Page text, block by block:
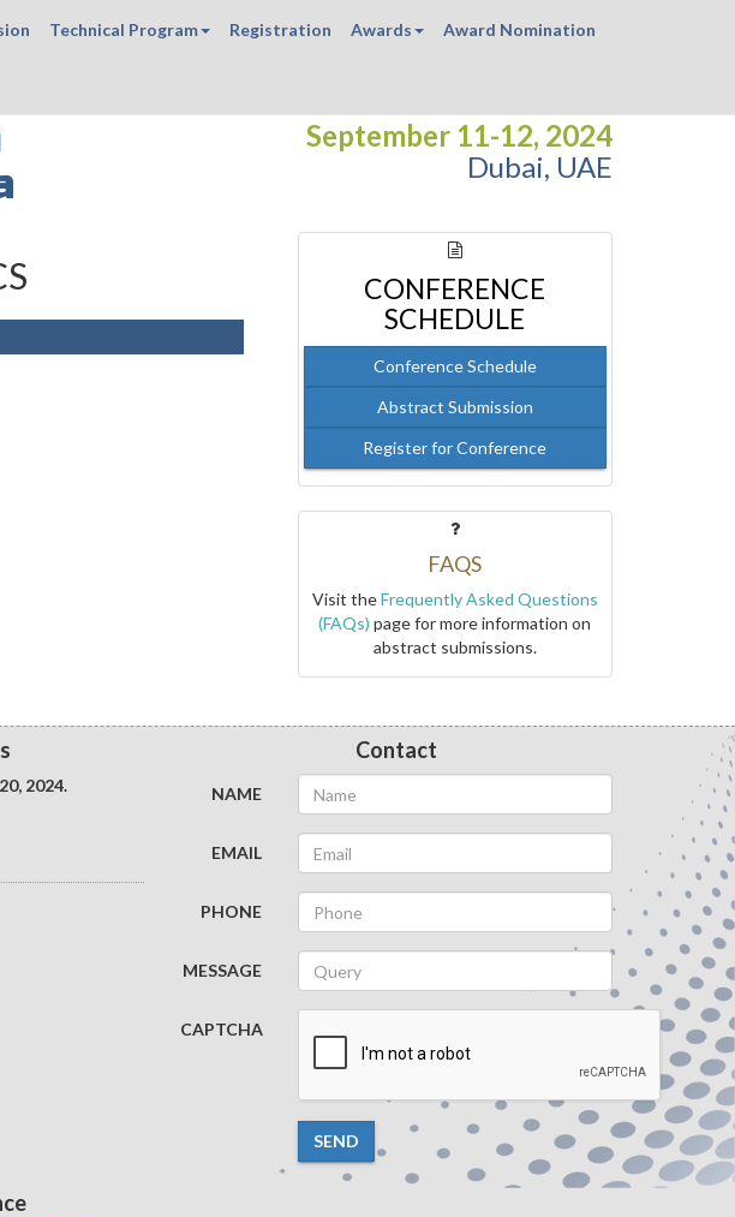
Technical Program Registration Awards Award Nomination
September 11-12, 2024
Dubai, UAE
CONFERENCE
SCHEDULE
Conference Schedule
Abstract Submission
Register for Conference
FAQS
Visit theFrequently Asked Questions
(FAQs) page for more information on
abstract submissions.
, 2024.
Contact
NAME
EMAIL
PHONE
MESSAGE
CAPTCHA
SEND